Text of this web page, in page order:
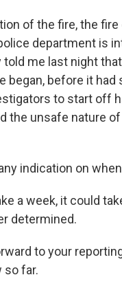
of the fire, the
department is
me last night
before it had
to start off
the unsafe nature
indication on
a week, it could
determined.
to your
so far.